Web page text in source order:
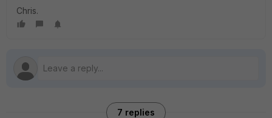
Chris.
7 replies